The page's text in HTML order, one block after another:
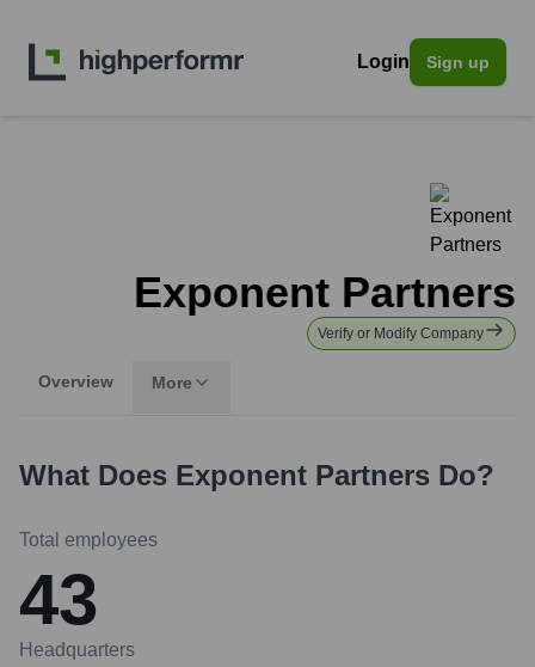
Login Sign up
Exponent Partners
Verify or Modify Company
Overview More
What Does Exponent Partners Do?
Total employees
43
Headquarters